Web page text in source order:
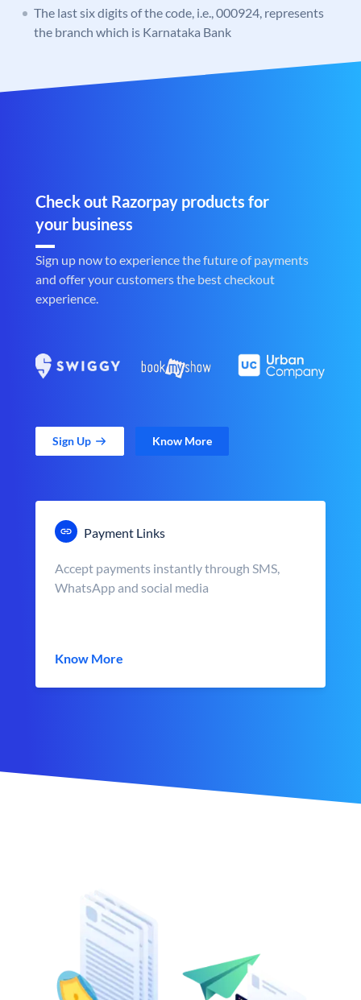
The last six digits of the code, i.e., 000924, represents
the branch which is Karnataka Bank
Check out Razorpay products for
your business
Sign up now to experience the future of payments
and offer your customers the best checkout
experience.
Sign Up Know More
Payment Links
Accept payments instantly through SMS,
WhatsApp and social media
Know More